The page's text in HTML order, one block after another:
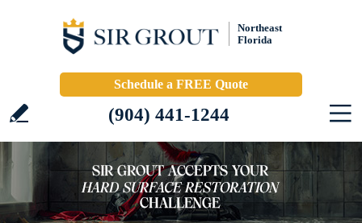
Northeast
Florida
Schedule a FREE Quote
(904) 441-1244